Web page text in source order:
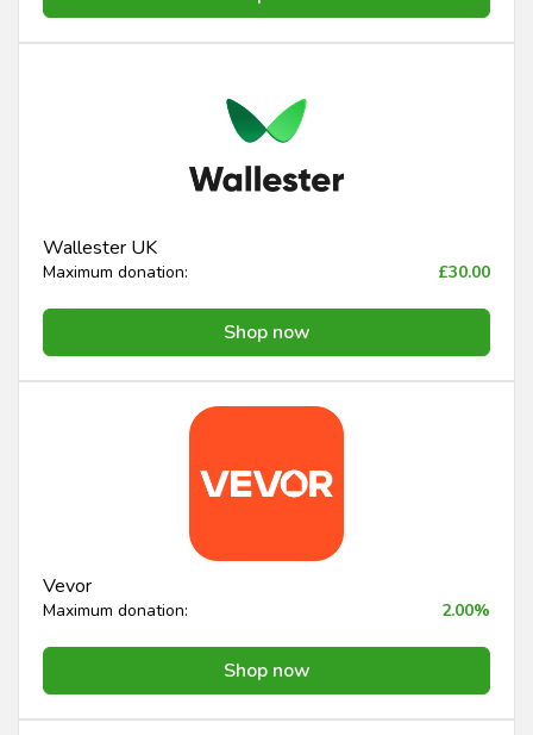
Wallester UK
Maximum donation: £30.00
Shop now
Vevor
Maximum donation: 2.00%
Shop now